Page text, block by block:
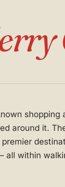
shopping
around it.
all within